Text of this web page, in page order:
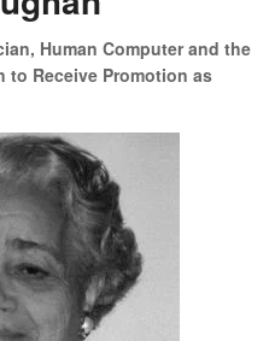
Human Computer and the
to Receive Promotion as